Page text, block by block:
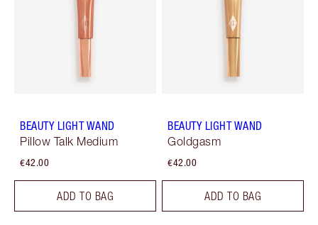
BEAUTY LIGHT WAND
Pillow Talk Medium
€42.00
ADD TO BAG
BEAUTY LIGHT WAND
Goldgasm
€42.00
ADD TO BAG